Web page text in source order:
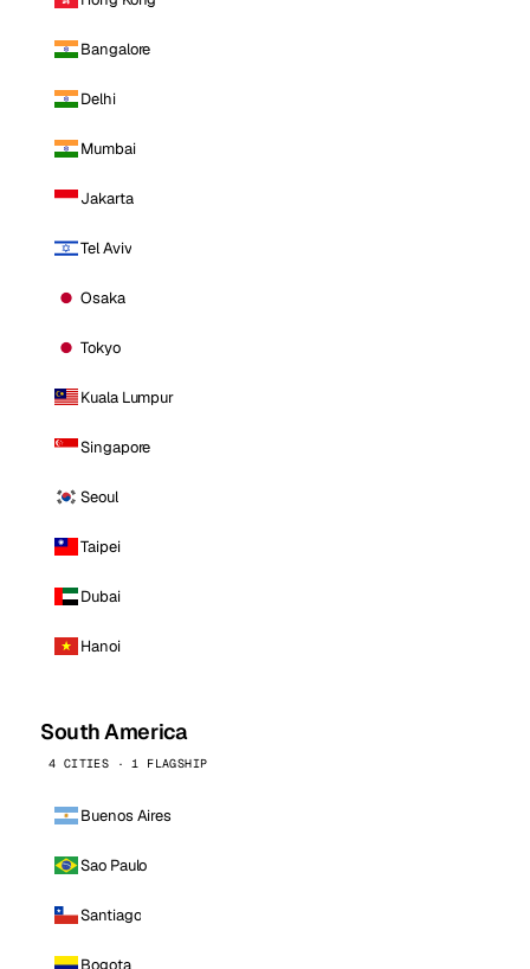
Bangalore
Delhi
Mumbai
Jakarta
Tel Aviv
Osaka
Tokyo
Kuala Lumpur
Singapore
Seoul
Taipei
Dubai
Hanoi
South America
4 CITIES · 1 FLAGSHIP
Buenos Aires
Sao Paulo
Santiago
Bogota